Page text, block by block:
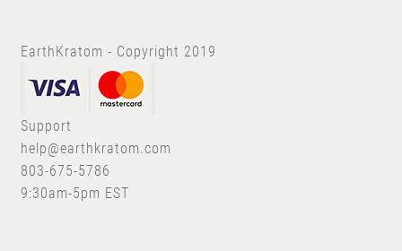
EarthKratom - Copyright 2019
Support
help@earthkratom.com
803-675-5786
9:30am-5pm EST